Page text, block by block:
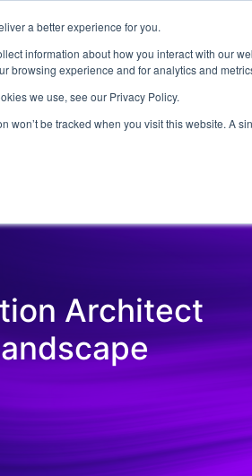
a better experience for you.
information about how you interact with our
browsing experience and for analytics and
we use, see our Privacy Policy.
won’t be tracked when you visit this website. A
Events Insights and
Emerging Technology Cyber
Architect